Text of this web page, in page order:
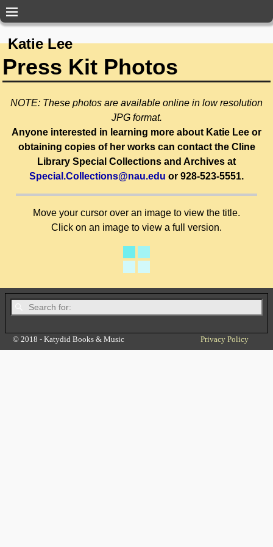
Katie Lee
Press Kit Photos
NOTE: These photos are available online in low resolution
JPG format.
Anyone interested in learning more about Katie Lee or
obtaining copies of her works can contact the Cline
Library Special Collections and Archives at
Special.Collections@nau.edu or 928-523-5551.
Move your cursor over an image to view the title.
Click on an image to view a full version.
© 2018 - Katydid Books & Music Privacy Policy